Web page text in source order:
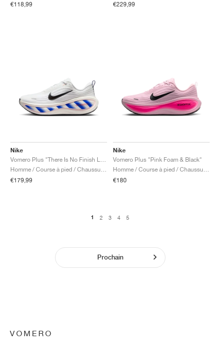
€118,99
€229,99
Nike
Vomero Plus "There Is No Finish Line"
Homme / Course à pied / Chaussures
€179,99
Nike
Vomero Plus "Pink Foam & Black"
Homme / Course à pied / Chaussures
€180
1 2 3 4 5
Prochain
VOMERO